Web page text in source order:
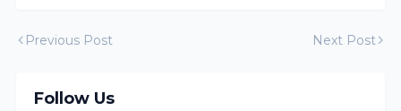
Previous Post Next Post
Follow Us